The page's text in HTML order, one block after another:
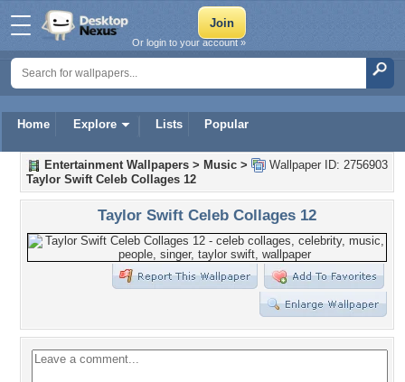
Home Explore Lists Popular
Or login to your account »
Wallpaper ID: 2756903
Entertainment Wallpapers > Music >
Taylor Swift Celeb Collages 12
Taylor Swift Celeb Collages 12